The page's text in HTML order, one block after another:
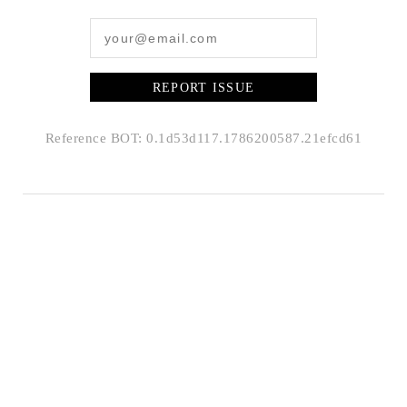
REPORT ISSUE
Reference BOT: 0.1d53d117.1786200587.21efcd61